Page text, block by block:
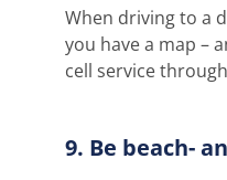
When driving to a
you have a map –
cell service
9. Be beach-